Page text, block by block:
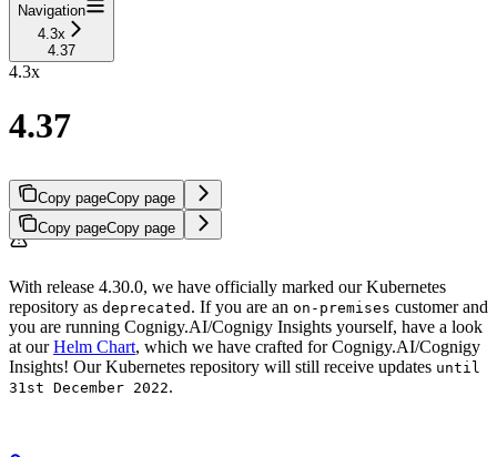
Navigation
4.3x
4.37
4.3x
4.37
Copy pageCopy page
Copy pageCopy page
With release 4.30.0, we have officially marked our Kubernetes
repository as deprecated . If you are an on-premises customer and
you are running Cognigy.AI/Cognigy Insights yourself, have a look
at ourHelm Chart, which we have crafted for Cognigy.AI/Cognigy
Insights! Our Kubernetes repository will still receive updates until
31st December 2022.